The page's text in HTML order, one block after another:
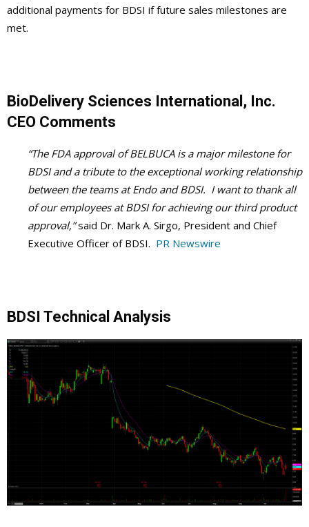
additional payments for BDSI if future sales milestones are
met.
BioDelivery Sciences International, Inc.
CEO Comments
“The FDA approval of BELBUCA is a major milestone for
BDSI and a tribute to the exceptional working relationship
between the teams at Endo and BDSI. I want to thank all
of our employees at BDSI for achieving our third product
approval,”said Dr. Mark A. Sirgo, President and Chief
Executive Officer of BDSI. PR Newswire
BDSI Technical Analysis